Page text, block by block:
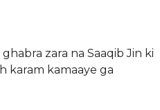
zara na Saaqib Jin ki
karam kamaaye ga